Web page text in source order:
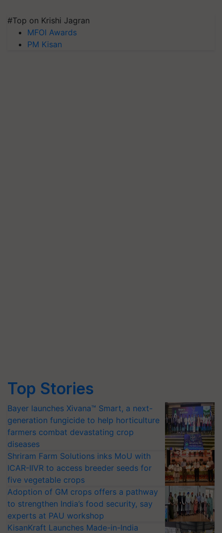
#Top on Krishi Jagran
MFOI Awards
PM Kisan
Top Stories
Bayer launches Xivana™ Smart, a next-
generation fungicide to help horticulture
farmers combat devastating crop
diseases
Shriram Farm Solutions inks MoU with
ICAR-IIVR to access breeder seeds for
five vegetable crops
Adoption of GM crops offers a pathway
to strengthen India’s food security, say
experts at PAU workshop
KisanKraft Launches Made-in-India